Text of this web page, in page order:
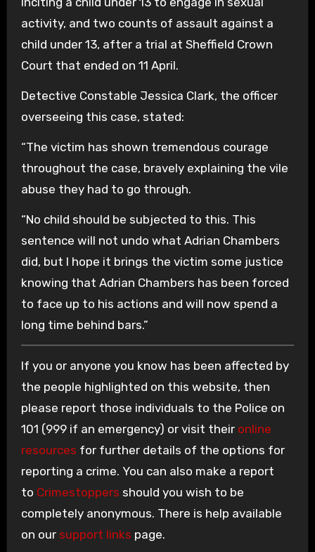
activity, and two counts of assault against a
child under 13, after a trial at Sheffield Crown
Court that ended on 11 April.
Detective Constable Jessica Clark, the officer
overseeing this case, stated:
“The victim has shown tremendous courage
throughout the case, bravely explaining the vile
abuse they had to go through.
“No child should be subjected to this. This
sentence will not undo what Adrian Chambers
did, but I hope it brings the victim some justice
knowing that Adrian Chambers has been forced
to face up to his actions and will now spend a
long time behind bars.”
If you or anyone you know has been affected by
the people highlighted on this website, then
please report those individuals to the Police on
101 (999 if an emergency) or visit their online
resources for further details of the options for
reporting a crime. You can also make a report
to Crimestoppers should you wish to be
completely anonymous. There is help available
on our support links page.